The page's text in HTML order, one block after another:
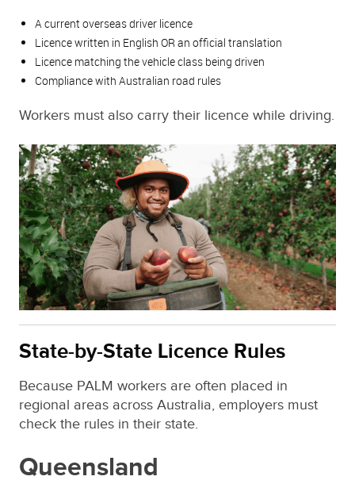
A current overseas driver licence
Licence written in English OR an official translation
Licence matching the vehicle class being driven
Compliance with Australian road rules
Workers must also carry their licence while driving.
State-by-State Licence Rules
Because PALM workers are often placed in
regional areas across Australia, employers must
check the rules in their state.
Queensland